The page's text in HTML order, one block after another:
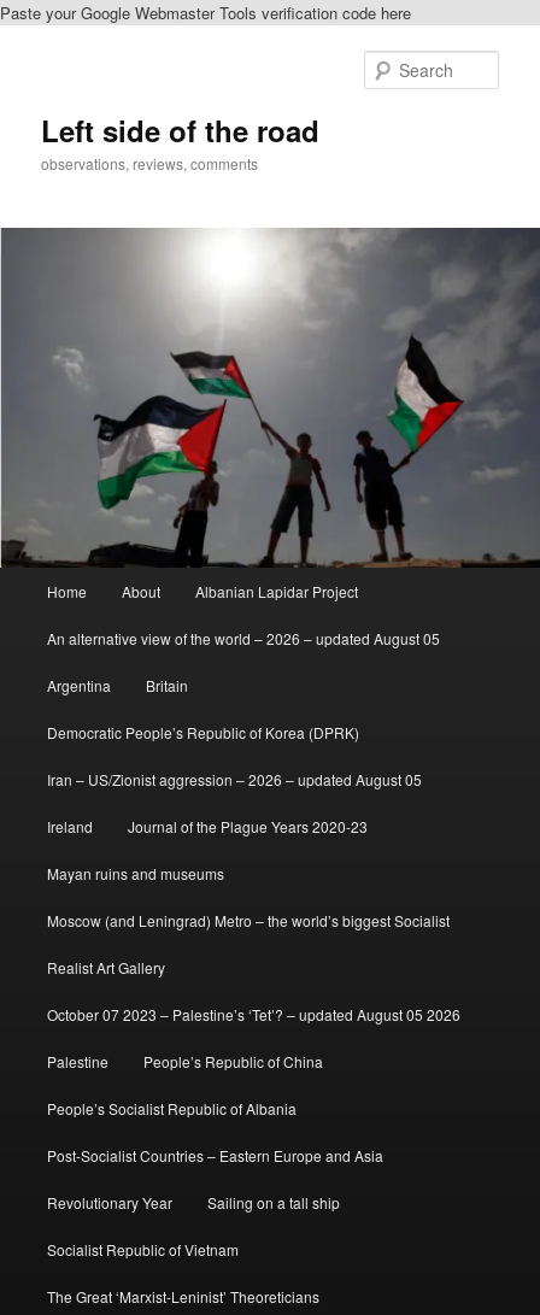
Paste your Google Webmaster Tools verification code here
Left side of the road
observations, reviews, comments
Home About Albanian Lapidar Project
An alternative view of the world – 2026 – updated August 05
Argentina Britain
Democratic People’s Republic of Korea (DPRK)
Iran – US/Zionist aggression – 2026 – updated August 05
Ireland Journal of the Plague Years 2020-23
Mayan ruins and museums
Moscow (and Leningrad) Metro – the world’s biggest Socialist
Realist Art Gallery
October 07 2023 – Palestine’s ‘Tet’? – updated August 05 2026
Palestine People’s Republic of China
People’s Socialist Republic of Albania
Post-Socialist Countries – Eastern Europe and Asia
Revolutionary Year Sailing on a tall ship
Socialist Republic of Vietnam
The Great ‘Marxist-Leninist’ Theoreticians